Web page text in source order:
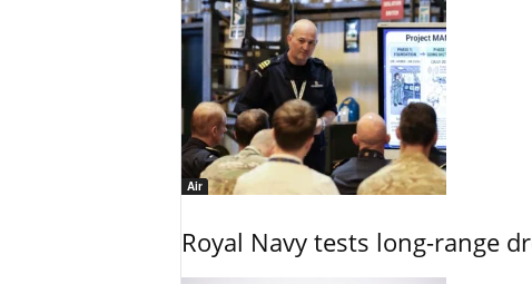
Air
Royal Navy tests long-range